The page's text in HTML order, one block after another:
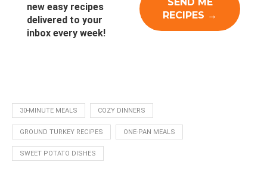
new easy recipes
delivered to your
inbox every week!
30-MINUTE MEALS COZY DINNERS
GROUND TURKEY RECIPES ONE-PAN MEALS
SWEET POTATO DISHES